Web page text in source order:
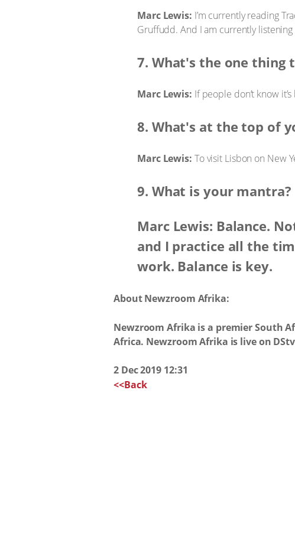
Marc Lewis: I’m currently reading
Gruffudd. And I am currently
7. What's the one thing
Marc Lewis: If people don’t know
8. What's at the top of
Marc Lewis: To visit Lisbon on New
9. What is your mantra?
Marc Lewis: Balance.
and I practice all the
work. Balance is key.
About Newzroom Afrika:
Newzroom Afrika is a premier South
Africa. Newzroom Afrika is live on
2 Dec 2019 12:31
<<Back